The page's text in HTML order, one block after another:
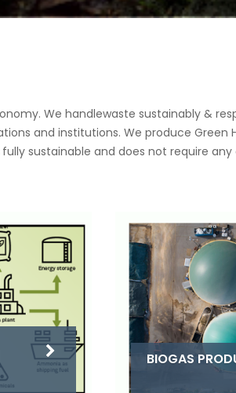
We handlewaste sustainably &
and institutions. We produce Green
sustainable and does not require
BIOGAS